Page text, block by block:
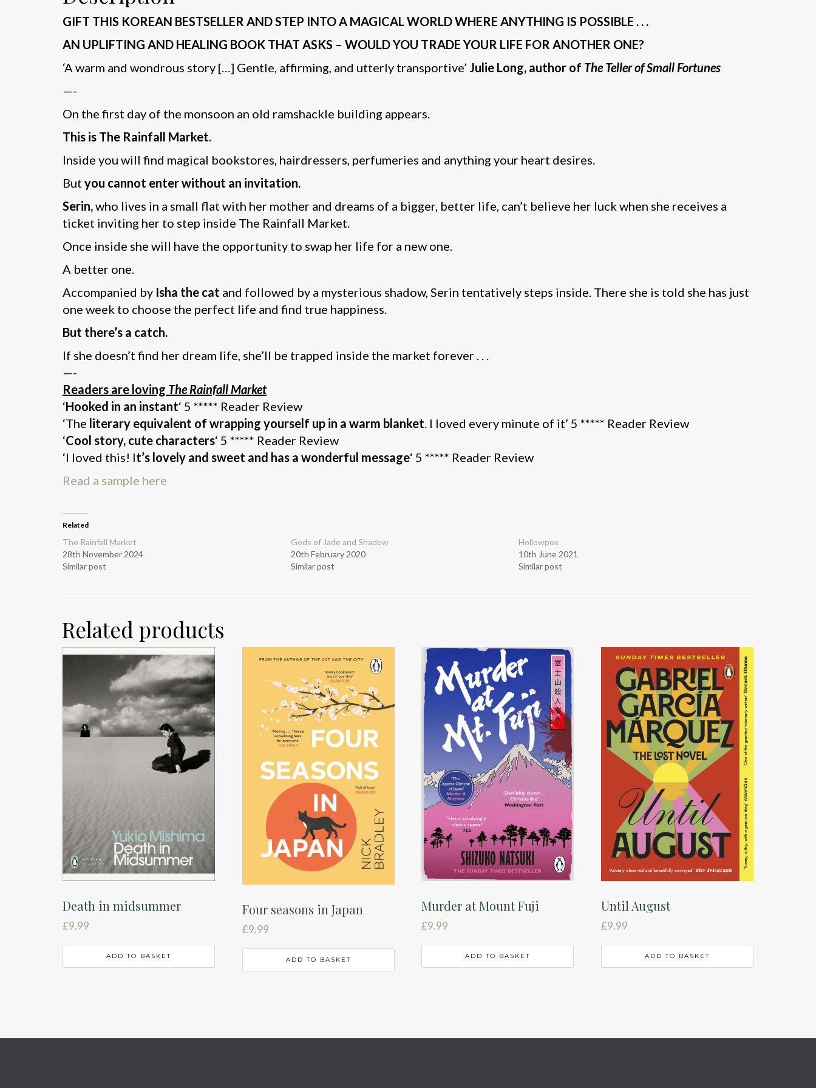
GIFT THIS KOREAN BESTSELLER AND STEP INTO A MAGICAL WORLD WHERE ANYTHING IS POSSIBLE . . .
AN UPLIFTING AND HEALING BOOK THAT ASKS – WOULD YOU TRADE YOUR LIFE FOR ANOTHER ONE?
‘A warm and wondrous story […] Gentle, affirming, and utterly transportive’ Julie Long, author of The Teller of Small Fortunes
—-
On the first day of the monsoon an old ramshackle building appears.
This is The Rainfall Market.
Inside you will find magical bookstores, hairdressers, perfumeries and anything your heart desires.
But you cannot enter without an invitation.
Serin,who lives in a small flat with her mother and dreams of a bigger, better life, can’t believe her luck when she receives a
ticket inviting her to step inside The Rainfall Market.
Once inside she will have the opportunity to swap her life for a new one.
A better one.
Accompanied by Isha the cat and followed by a mysterious shadow, Serin tentatively steps inside. There she is told she has just
one week to choose the perfect life and find true happiness.
But there’s a catch.
If she doesn’t find her dream life, she’ll be trapped inside the market forever . . .
—-
Readers are loving The Rainfall Market
‘Hooked in an instant‘ 5 ***** Reader Review
‘The literary equivalent of wrapping yourself up in a warm blanket. I loved every minute of it’ 5 ***** Reader Review
‘Cool story, cute characters‘ 5 ***** Reader Review
‘I loved this! It’s lovely and sweet and has a wonderful message‘ 5 ***** Reader Review
Read a sample here
Related
The Rainfall Market
28th November 2024
Similar post
Gods of Jade and Shadow
20th February 2020
Similar post
Hollowpox
10th June 2021
Similar post
Related products
Death in midsummer
£9.99
ADD TO BASKET
Four seasons in Japan
£9.99
ADD TO BASKET
Murder at Mount Fuji
£9.99
ADD TO BASKET
Until August
£9.99
ADD TO BASKET